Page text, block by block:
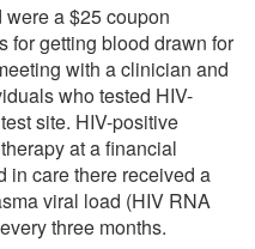
a $25 coupon
for getting blood drawn for
with a clinician and
who tested HIV-
site. HIV-positive
at a financial
in care there received a
viral load (HIV RNA
three months.